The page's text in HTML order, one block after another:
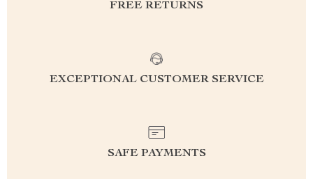
FREE RETURNS
EXCEPTIONAL CUSTOMER SERVICE
SAFE PAYMENTS